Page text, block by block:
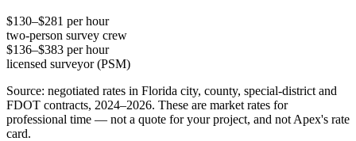
$130–$281 per hour
two-person survey crew
$136–$383 per hour
licensed surveyor (PSM)
Source: negotiated rates in Florida city, county, special-district and
FDOT contracts, 2024–2026. These are market rates for
professional time — not a quote for your project, and not Apex's rate
card.